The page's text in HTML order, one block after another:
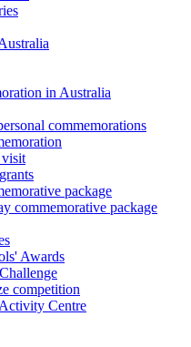
in Australia
commemorations
visit
package
commemorative package
Awards
competition
Centre